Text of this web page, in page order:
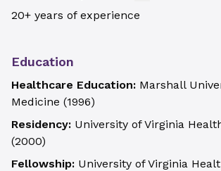
20+ years of experience
Education
Healthcare Education: Marshall
Medicine (1996)
Residency: University of Virginia
(2000)
Fellowship: University of Virginia